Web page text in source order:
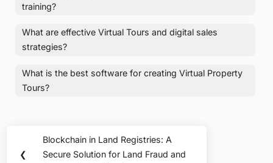
training?
What are effective Virtual Tours and digital sales
strategies?
What is the best software for creating Virtual Property
Tours?
navigation
❮
Previous
Post:
Blockchain in Land Registries: A
Secure Solution for Land Fraud and